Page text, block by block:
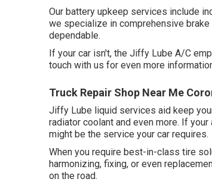
Our battery upkeep services include
we specialize in comprehensive
dependable.
If your car isn't, the Jiffy Lube A/C
touch with us for even more
Truck Repair Shop Near Me
Jiffy Lube liquid services aid keep
radiator coolant and even more. If
might be the service your car requires.
When you require best-in-class tire
harmonizing, fixing, or even
on the road.